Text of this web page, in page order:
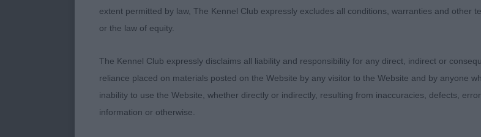
advantage. Presents a neat, balanced outline without
decent shoulders, firm topline, strong loin, body
feet. Appealing head and expression with strong
extent permitted by law, The Kennel Club expressly excludes all conditions, warranties and other
or the law of equity.
The Kennel Club expressly disclaims all liability and responsibility for any direct, indirect or
reliance placed on materials posted on the Website by any visitor to the Website and by anyone
inability to use the Website, whether directly or indirectly, resulting from inaccuracies, defects,
information or otherwise.